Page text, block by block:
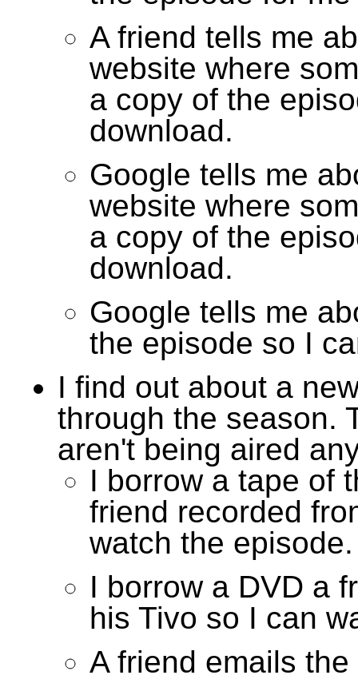
A friend tells me
website where
a copy of the
download.
Google tells me
website where
a copy of the
download.
Google tells me
the episode so I
I find out about a
through the season.
aren't being aired
I borrow a tape of
friend recorded
watch the episode.
I borrow a DVD a
his Tivo so I can
A friend emails